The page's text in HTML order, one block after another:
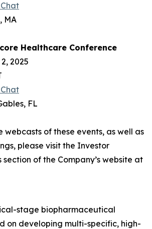
MA
Healthcare Conference
2025
FL
webcasts of these events, as well as
please visit the Investor
of the Company’s website at
stage biopharmaceutical
on developing multi-specific, high-